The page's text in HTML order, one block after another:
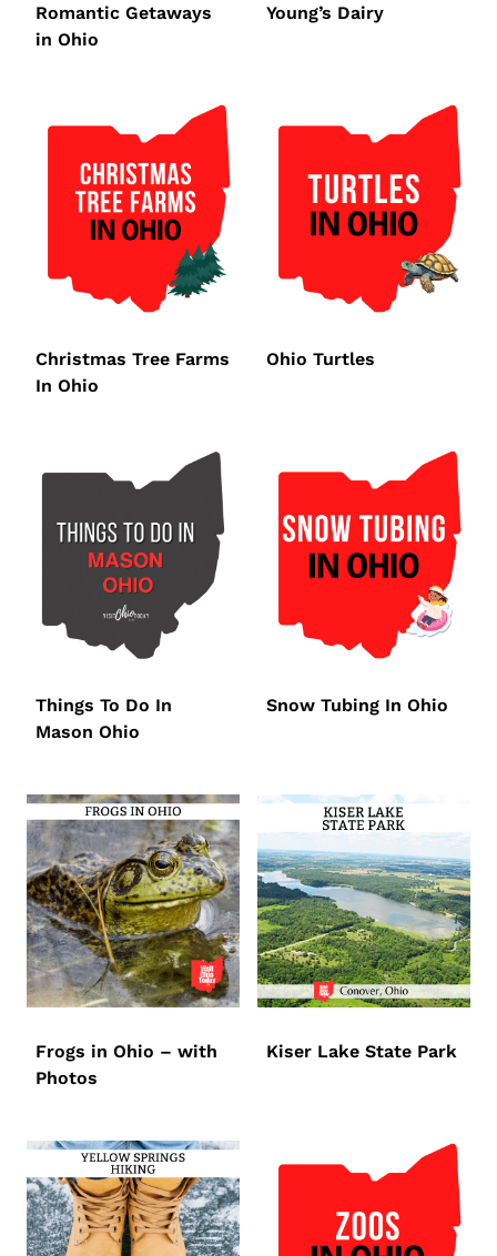
Romantic Getaways
in Ohio
Young’s Dairy
Christmas Tree Farms
In Ohio
Ohio Turtles
Things To Do In
Mason Ohio
Snow Tubing In Ohio
Frogs in Ohio – with
Photos
Kiser Lake State Park